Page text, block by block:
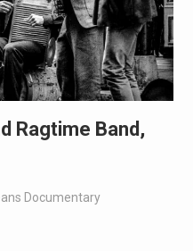
Ragtime Band,
Documentary